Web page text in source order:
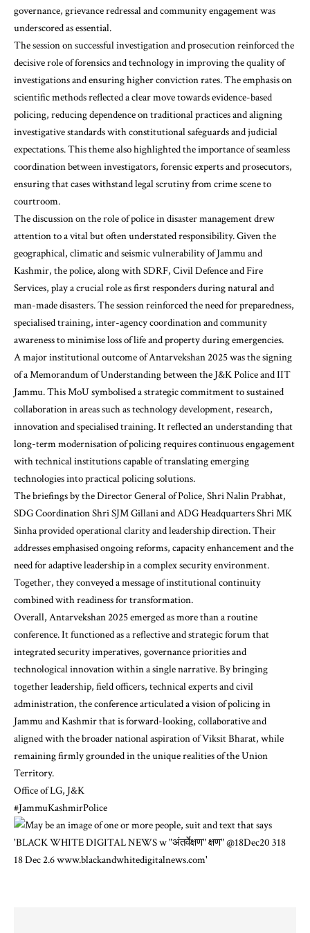
governance, grievance redressal and community engagement was
underscored as essential.
The session on successful investigation and prosecution reinforced the
decisive role of forensics and technology in improving the quality of
investigations and ensuring higher conviction rates. The emphasis on
scientific methods reflected a clear move towards evidence-based
policing, reducing dependence on traditional practices and aligning
investigative standards with constitutional safeguards and judicial
expectations. This theme also highlighted the importance of seamless
coordination between investigators, forensic experts and prosecutors,
ensuring that cases withstand legal scrutiny from crime scene to
courtroom.
The discussion on the role of police in disaster management drew
attention to a vital but often understated responsibility. Given the
geographical, climatic and seismic vulnerability of Jammu and
Kashmir, the police, along with SDRF, Civil Defence and Fire
Services, play a crucial role as first responders during natural and
man-made disasters. The session reinforced the need for preparedness,
specialised training, inter-agency coordination and community
awareness to minimise loss of life and property during emergencies.
A major institutional outcome of Antarvekshan 2025 was the signing
of a Memorandum of Understanding between the J&K Police and IIT
Jammu. This MoU symbolised a strategic commitment to sustained
collaboration in areas such as technology development, research,
innovation and specialised training. It reflected an understanding that
long-term modernisation of policing requires continuous engagement
with technical institutions capable of translating emerging
technologies into practical policing solutions.
The briefings by the Director General of Police, Shri Nalin Prabhat,
SDG Coordination Shri SJM Gillani and ADG Headquarters Shri MK
Sinha provided operational clarity and leadership direction. Their
addresses emphasised ongoing reforms, capacity enhancement and the
need for adaptive leadership in a complex security environment.
Together, they conveyed a message of institutional continuity
combined with readiness for transformation.
Overall, Antarvekshan 2025 emerged as more than a routine
conference. It functioned as a reflective and strategic forum that
integrated security imperatives, governance priorities and
technological innovation within a single narrative. By bringing
together leadership, field officers, technical experts and civil
administration, the conference articulated a vision of policing in
Jammu and Kashmir that is forward-looking, collaborative and
aligned with the broader national aspiration of Viksit Bharat, while
remaining firmly grounded in the unique realities of the Union
Territory.
Office of LG, J&K
#JammuKashmirPolice